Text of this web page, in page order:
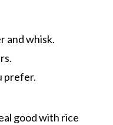
and whisk.
prefer.
good with rice